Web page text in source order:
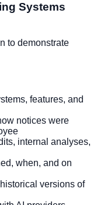
Systems
to demonstrate
features, and
notices were
internal analyses,
when, and on
versions of